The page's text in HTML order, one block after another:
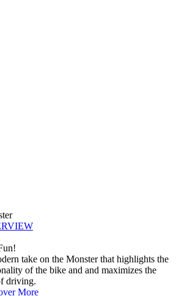
take on the Monster that highlights the
of the bike and and maximizes the
driving.
More